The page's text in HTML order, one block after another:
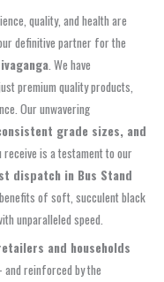
quality, and health are
definitive partner for the
. We have
premium quality products,
Our unwavering
grade sizes, and
is a testament to our
dispatch in Bus Stand
of soft, succulent black
unparalleled speed.
and households
and reinforced by the